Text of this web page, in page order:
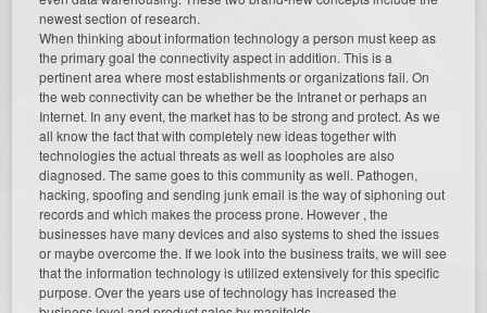
newest section of research.
When thinking about information technology a person must keep as
the primary goal the connectivity aspect in addition. This is a
pertinent area where most establishments or organizations fail. On
the web connectivity can be whether be the Intranet or perhaps an
Internet. In any event, the market has to be strong and protect. As we
all know the fact that with completely new ideas together with
technologies the actual threats as well as loopholes are also
diagnosed. The same goes to this community as well. Pathogen,
hacking, spoofing and sending junk email is the way of siphoning out
records and which makes the process prone. However , the
businesses have many devices and also systems to shed the issues
or maybe overcome the. If we look into the business traits, we will see
that the information technology is utilized extensively for this specific
purpose. Over the years use of technology has increased the